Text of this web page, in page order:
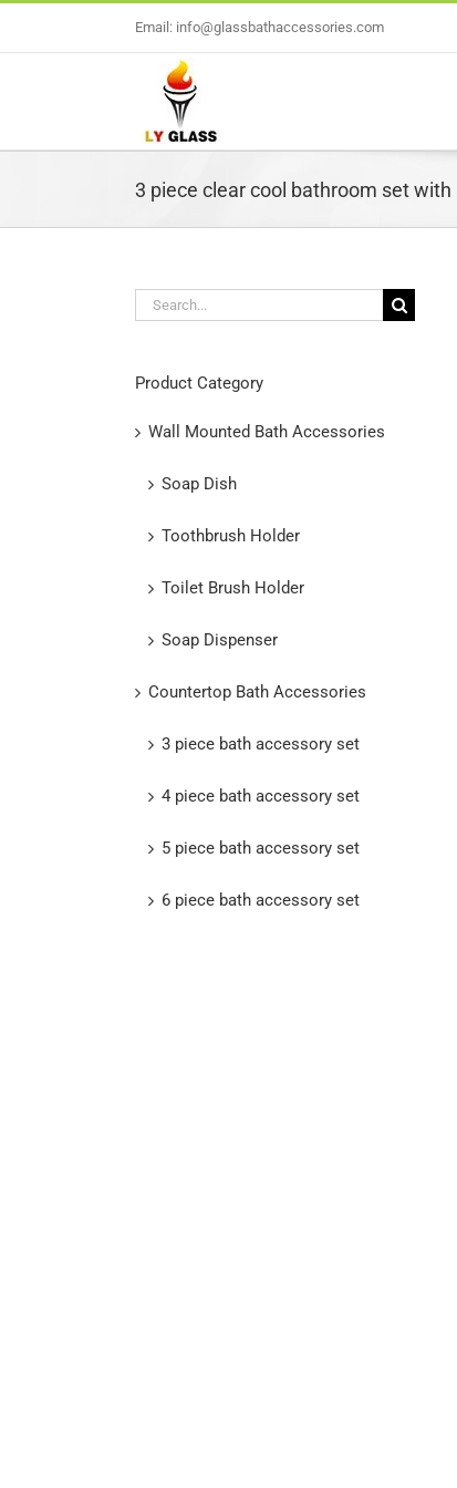
Email: info@glassbathaccessories.com
3 piece clear cool bathroom set
Search
Product Category
Wall Mounted Bath Accessories
Soap Dish
Toothbrush Holder
Toilet Brush Holder
Soap Dispenser
Countertop Bath Accessories
3 piece bath accessory set
4 piece bath accessory set
5 piece bath accessory set
6 piece bath accessory set